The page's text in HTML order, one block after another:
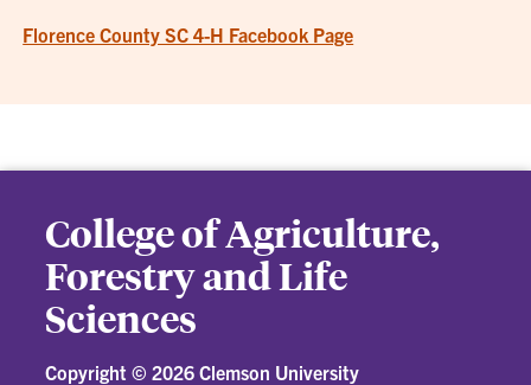
Florence County SC 4-H Facebook Page
College of Agriculture,
Forestry and Life
Sciences
Copyright © 2026 Clemson University